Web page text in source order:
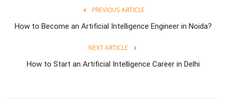
PREVIOUS ARTICLE
How to Become an Artificial Intelligence Engineer in Noida?
NEXT ARTICLE
How to Start an Artificial Intelligence Career in Delhi